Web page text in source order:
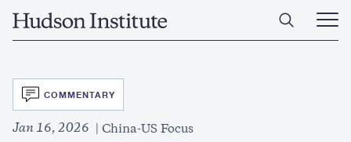
Home
Open
Main
SVG
COMMENTARY
Jan 16, 2026 China-US Focus